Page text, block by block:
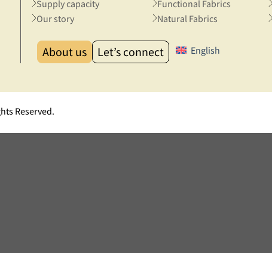
Supply capacity
Our story
Functional Fabrics
Natural Fabrics
About us Let’s connect English
Reserved.